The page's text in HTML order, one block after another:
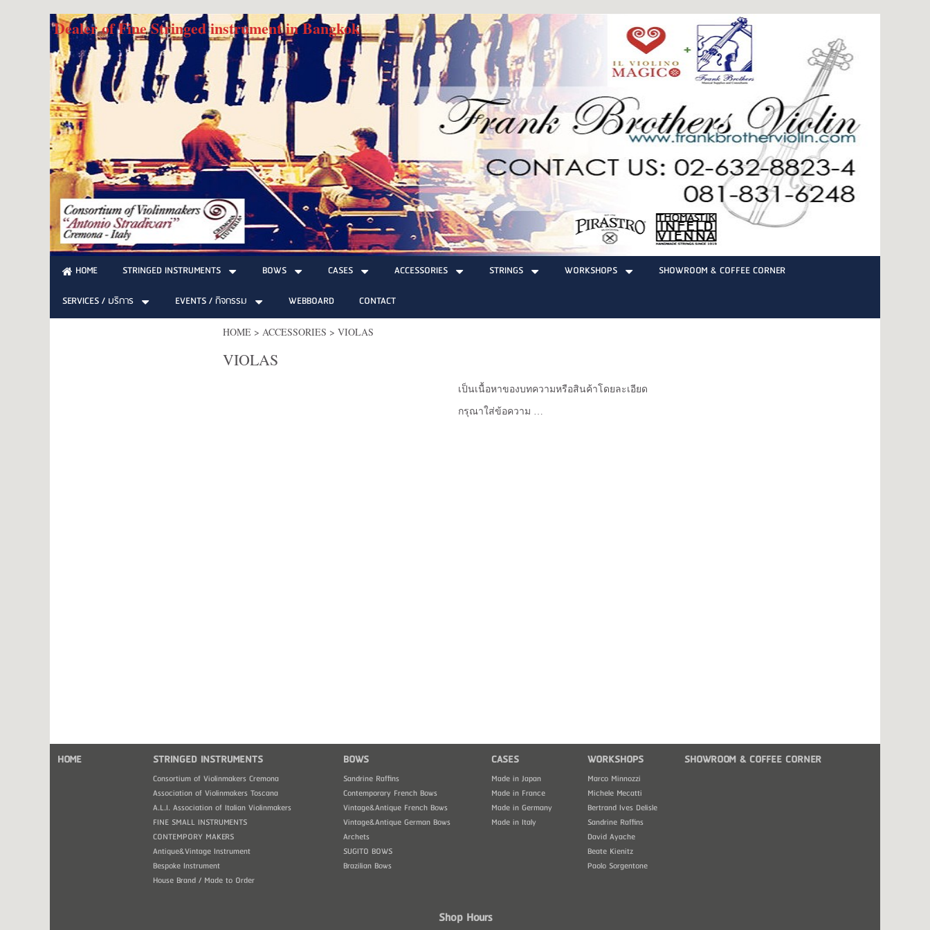
Dealer of Fine Stringed instrument in Bangkok
HOME STRINGED INSTRUMENTS BOWS CASES ACCESSORIES STRINGS WORKSHOPS
SHOWROOM & COFFEE CORNER
SERVICES / บริการ
EVENTS / กิจกรรม WEBBOARD CONTACT
HOME> ACCESSORIES > VIOLAS
VIOLAS
เป็นเนื้อหาของบทความหรือสินค้าโดยละเอียด
กรุณาใส่ข้อความ …
HOME STRINGED INSTRUMENTS
Consortium of Violinmakers Cremona
Association of Violinmakers Toscana
A.L.I. Association of Italian Violinmakers
FINE SMALL INSTRUMENTS
CONTEMPORY MAKERS
Antique&Vintage Instrument
Bespoke Instrument
House Brand / Made to Order
BOWS
Sandrine Raffins
Contemporary French Bows
Vintage&Antique French Bows
Vintage&Antique German Bows
Archets
SUGITO BOWS
Brazilian Bows
CASES
Made in Japan
Made in France
Made in Germany
Made in Italy
WORKSHOPS
Marco Minnozzi
Michele Mecatti
Bertrand Ives Delisle
Sandrine Raffins
David Ayache
Beate Kienitz
Paolo Sorgentone
SHOWROOM & COFFEE CORNER
Shop Hours